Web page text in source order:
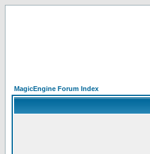
MagicEngine Forum Index